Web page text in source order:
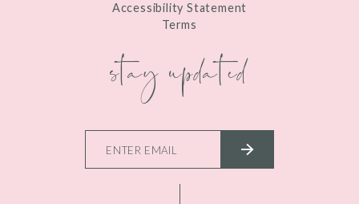
Accessibility Statement
Terms
stay updated